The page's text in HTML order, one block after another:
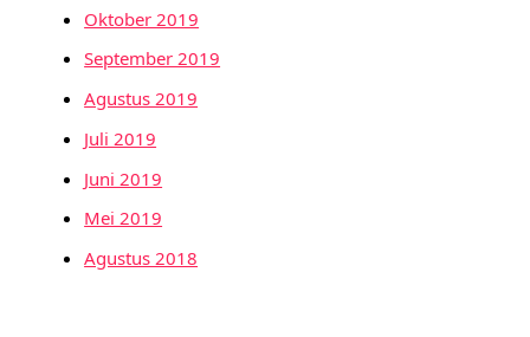
Oktober 2019
September 2019
Agustus 2019
Juli 2019
Juni 2019
Mei 2019
Agustus 2018